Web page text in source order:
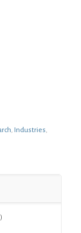
, Industries,